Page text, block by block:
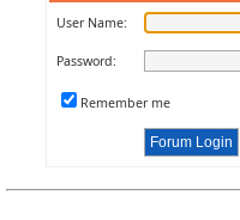
User Name:
Password:
Remember me